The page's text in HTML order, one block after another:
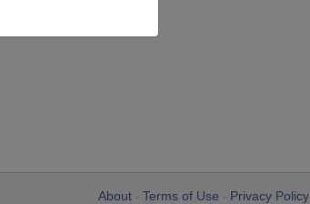
About Terms of Use Privacy Policy